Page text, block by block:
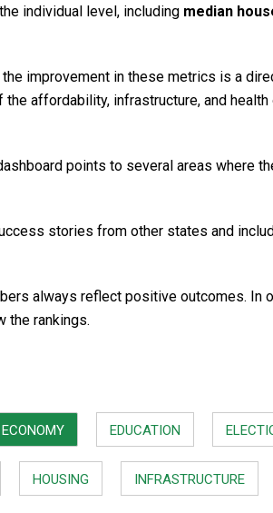
individual level, including median
improvement in these metrics is a
affordability, infrastructure, and
points to several areas where
stories from other states and
always reflect positive outcomes. In
the rankings.
ECONOMY EDUCATION
HOUSING INFRASTRUCTURE